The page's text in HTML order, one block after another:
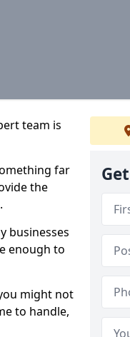
team is
far
the
businesses
enough to
might not
to handle,